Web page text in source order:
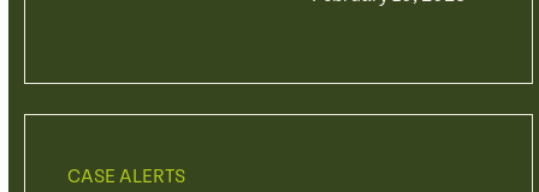
CASE ALERTS